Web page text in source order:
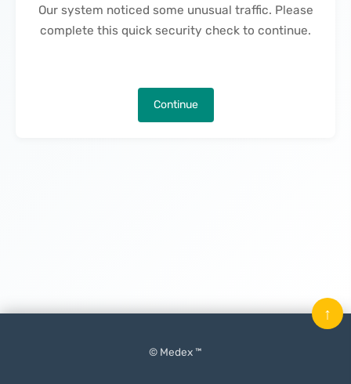
Our system noticed some unusual traffic. Please
complete this quick security check to continue.
Continue
© Medex ™
↑